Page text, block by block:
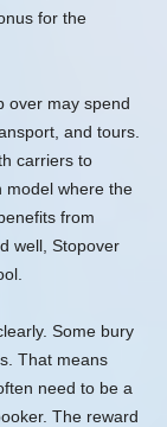
for the
over may spend
and tours.
carriers to
model where the
from
well, Stopover
Some bury
That means
need to be a
The reward